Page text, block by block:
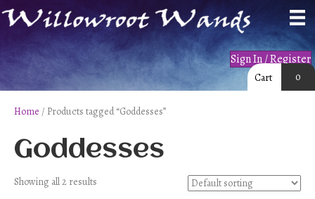
Sign In / Register
Cart 0
Home / Products tagged “Goddesses”
Goddesses
Showing all 2 results